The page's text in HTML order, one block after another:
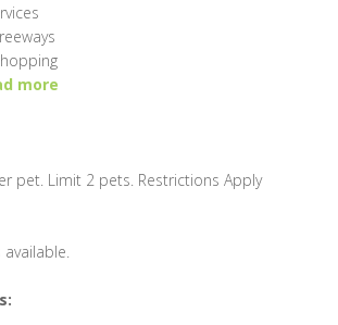
more
pet. Limit 2 pets. Restrictions Apply